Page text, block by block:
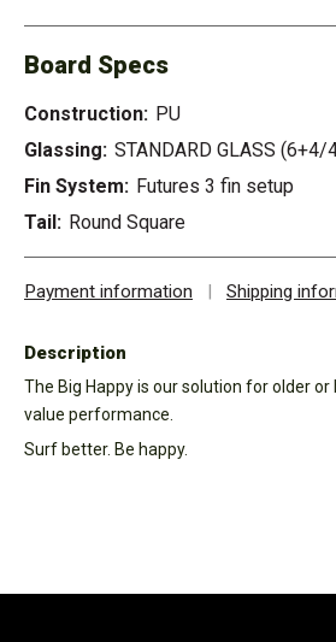
Board Specs
Construction: PU
Glassing: STANDARD GLASS (6+4/
Fin System: Futures 3 fin setup
Tail: Round Square
Payment information | Shipping
Description
The Big Happy is our solution for older
value performance.
Surf better. Be happy.